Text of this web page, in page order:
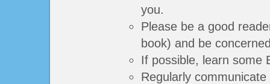
you.
Please be a good
book) and be
If possible, learn some
Regularly